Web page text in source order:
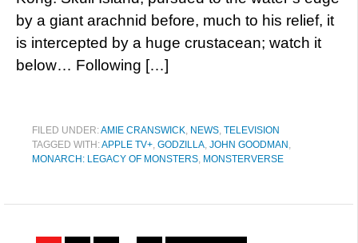
by a giant arachnid before, much to his relief, it
is intercepted by a huge crustacean; watch it
below… Following […]
FILED UNDER:AMIE CRANSWICK, NEWS, TELEVISION
TAGGED WITH:APPLE TV+, GODZILLA, JOHN GOODMAN ,
MONARCH: LEGACY OF MONSTERS, MONSTERVERSE